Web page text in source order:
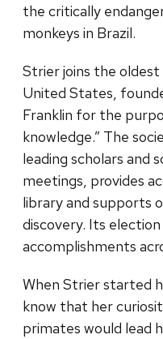
the critically
monkeys in Brazil.
Strier joins the
United States,
Franklin for the
knowledge.” The
leading scholars and
meetings, provides
library and supports
discovery. Its
accomplishments
When Strier started
know that her
primates would lead